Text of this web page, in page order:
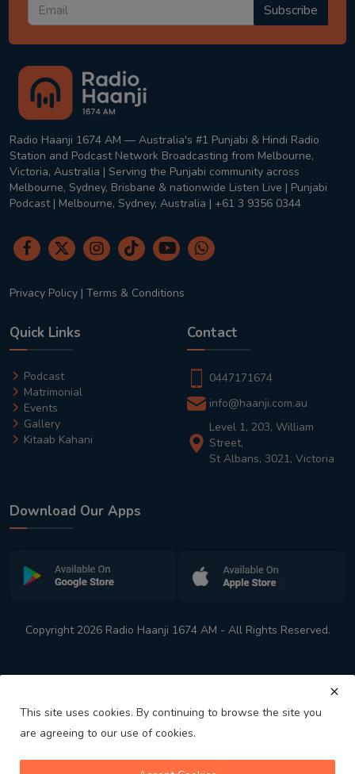
Subscribe
Radio Haanji 1674 AM — Australia's #1 Punjabi & Hindi Radio
Station and Podcast Network Broadcasting from Melbourne,
Victoria, Australia | Serving the Punjabi community across
Melbourne, Sydney, Brisbane & nationwide Listen Live | Punjabi
Podcast | Melbourne, Sydney, Australia | +61 3 9356 0344
Privacy Policy | Terms & Conditions
Quick Links
Podcast
Matrimonial
Events
Gallery
Kitaab Kahani
Contact
0447171674
info@haanji.com.au
Level 1, 203, William
Street,
St Albans, 3021, Victoria
Download Our Apps
Copyright 2026 Radio Haanji 1674 AM - All Rights Reserved.
This site uses cookies. By continuing to browse the site you
are agreeing to our use of cookies.
Australia's No. 1 Indian Radio Station